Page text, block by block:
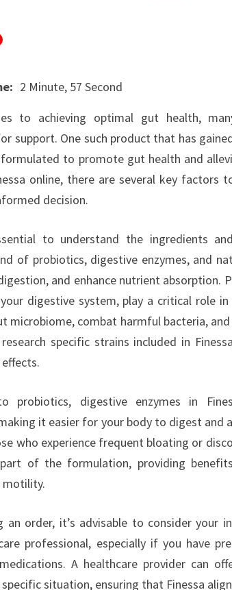
2 Minute, 57 Second
to achieving optimal gut health,
support. One such product that has
to promote gut health and
online, there are several key factors
decision.
to understand the ingredients
of probiotics, digestive enzymes, and
and enhance nutrient absorption.
digestive system, play a critical role
microbiome, combat harmful bacteria,
specific strains included in
probiotics, digestive enzymes in
it easier for your body to digest and
who experience frequent bloating or
of the formulation, providing
motility.
an order, it’s advisable to consider your
professional, especially if you have
A healthcare provider can
situation, ensuring that Finessa